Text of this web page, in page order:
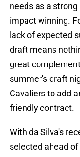
needs as a
impact winning.
lack of expected
draft means
great
summer's draft
Cavaliers to add
friendly contract.
With da Silva's
selected ahead